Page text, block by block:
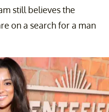
still believes the
on a search for a man